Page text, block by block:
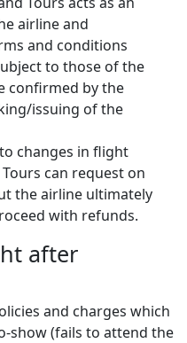
airline and
and conditions
to those of the
confirmed by the
issuing of the
changes in flight
can request on
the airline ultimately
with refunds.
after
and charges which
show (fails to attend the